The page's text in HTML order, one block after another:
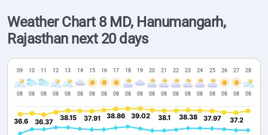
Weather Chart 8 MD, Hanumangarh,
Rajasthan next 20 days
09
08
10
08
11
08
12
08
13
08
14
08
15
08
16
08
17
08
18
08
19
08
20
08
21
08
22
08
23
08
24
08
25
08
26
08
27
08
28
08
36.6
36.6 36.37
36.37 38.15
38.15 37.91
37.91 38.86
38.86 39.02
39.02 38.1
38.1 38.38
38.38 37.97
37.97 37.2
37.2